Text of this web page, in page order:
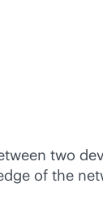
two
of the